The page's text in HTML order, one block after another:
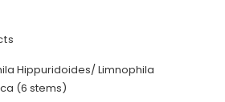
Hippuridoides/ Limnophila
(6 stems)